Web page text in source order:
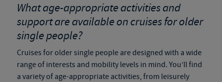
What age-appropriate activities and
support are available on cruises for older
single people?
Cruises for older single people are designed with a wide
range of interests and mobility levels in mind. You’ll find
a variety of age-appropriate activities, from leisurely